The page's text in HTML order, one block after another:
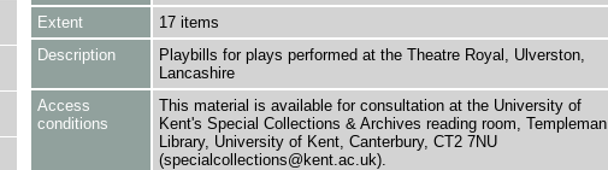
Extent
17 items
Description
Playbills for plays performed at the Theatre Royal, Ulverston,
Lancashire
Access
conditions
This material is available for consultation at the University of
Kent's Special Collections & Archives reading room, Templeman
Library, University of Kent, Canterbury, CT2 7NU
(specialcollections@kent.ac.uk).